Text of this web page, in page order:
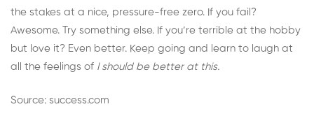
the stakes at a nice, pressure-free zero. If you fail?
Awesome. Try something else. If you’re terrible at the hobby
but love it? Even better. Keep going and learn to laugh at
all the feelings of I should be better at this.
Source: success.com